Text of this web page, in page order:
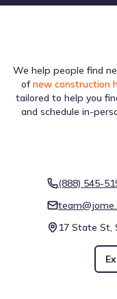
We help people find
of new construction
tailored to help you
and schedule in-
(888) 545-
17 State St,